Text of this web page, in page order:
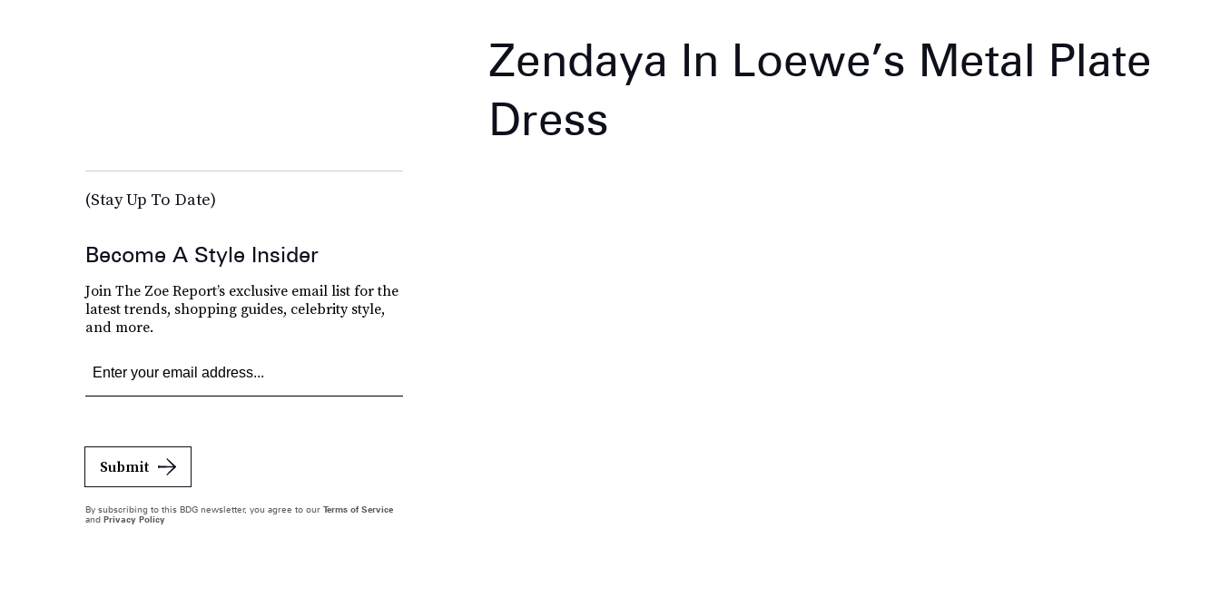
Zendaya In Loewe’s Metal Plate
Dress
(Stay Up To Date)
Become A Style Insider
Join The Zoe Report’s exclusive email list for the
latest trends, shopping guides, celebrity style,
and more.
Submit
By subscribing to this BDG newsletter, you agree to our Terms of Service
and Privacy Policy